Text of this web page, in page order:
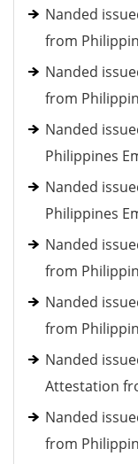
Nanded
from
Nanded
from
Nanded
Philippines
Nanded
Philippines
Nanded
from
Nanded
from
Nanded
Attestation
Nanded
from